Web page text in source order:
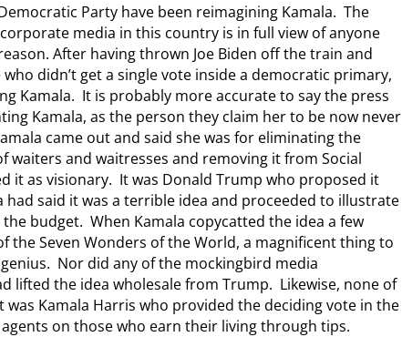
Party have been reimagining Kamala. The
media in this country is in full view of anyone
After having thrown Joe Biden off the train and
didn’t get a single vote inside a democratic primary,
Kamala. It is probably more accurate to say the press
Kamala, as the person they claim her to be now never
came out and said she was for eliminating the
waiters and waitresses and removing it from Social
it as visionary. It was Donald Trump who proposed it
said it was a terrible idea and proceeded to illustrate
budget. When Kamala copycatted the idea a few
the Seven Wonders of the World, a magnificent thing to
Nor did any of the mockingbird media
lifted the idea wholesale from Trump. Likewise, none of
Kamala Harris who provided the deciding vote in the
agents on those who earn their living through tips.